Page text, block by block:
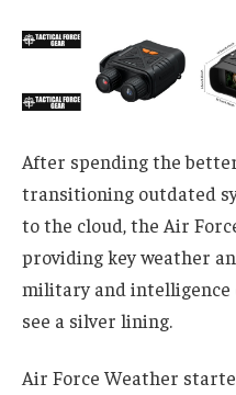
After spending the
transitioning outdated
to the cloud, the Air
providing key weather
military and
see a silver lining.
Air Force Weather